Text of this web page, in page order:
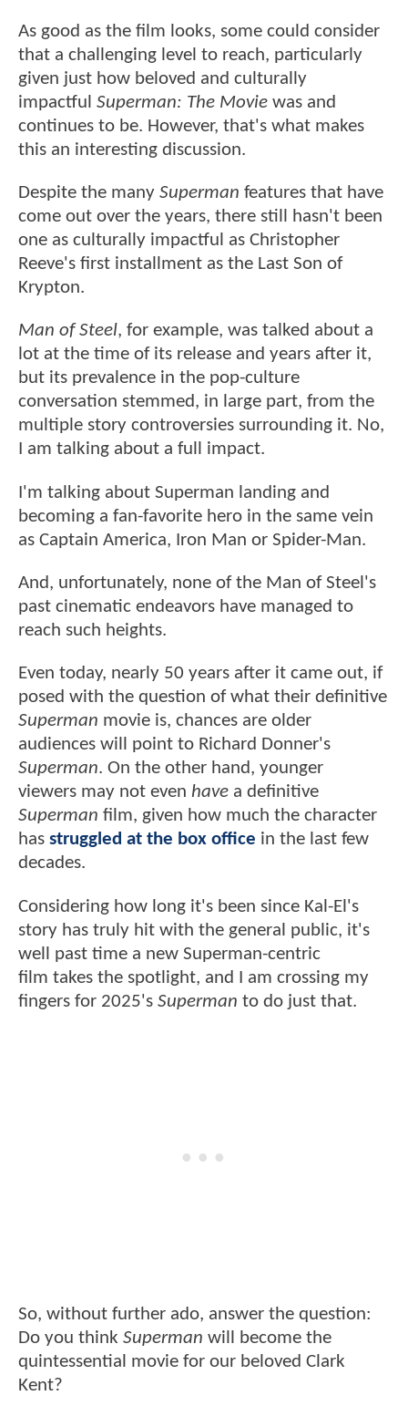
As good as the film looks, some could consider
that a challenging level to reach, particularly
given just how beloved and culturally
impactful Superman: The Movie was and
continues to be. However, that's what makes
this an interesting discussion.
Despite the many Superman features that have
come out over the years, there still hasn't been
one as culturally impactful as Christopher
Reeve's first installment as the Last Son of
Krypton.
Man of Steel, for example, was talked about a
lot at the time of its release and years after it,
but its prevalence in the pop-culture
conversation stemmed, in large part, from the
multiple story controversies surrounding it. No,
I am talking about a full impact.
I'm talking about Superman landing and
becoming a fan-favorite hero in the same vein
as Captain America, Iron Man or Spider-Man.
And, unfortunately, none of the Man of Steel's
past cinematic endeavors have managed to
reach such heights.
Even today, nearly 50 years after it came out, if
posed with the question of what their definitive
Superman movie is, chances are older
audiences will point to Richard Donner's
Superman. On the other hand, younger
viewers may not even have a definitive
Superman film, given how much the character
has struggled at the box office in the last few
decades.
Considering how long it's been since Kal-El's
story has truly hit with the general public, it's
well past time a new Superman-centric
film takes the spotlight, and I am crossing my
fingers for 2025's Superman to do just that.
So, without further ado, answer the question:
Do you think Superman will become the
quintessential movie for our beloved Clark
Kent?